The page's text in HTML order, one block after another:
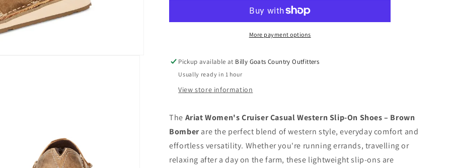
Western
-
Brown
Bomber
Casual
Western
-
Brown
Bomber
More payment options
Pickup available at Billy Goats Country Outfitters
Usually ready in 1 hour
View store information
The Ariat Women's Cruiser Casual Western Slip-On Shoes – Brown
Bomberare the perfect blend of western style, everyday comfort and
effortless versatility. Whether you're running errands, travelling or
relaxing after a day on the farm, these lightweight slip-ons are